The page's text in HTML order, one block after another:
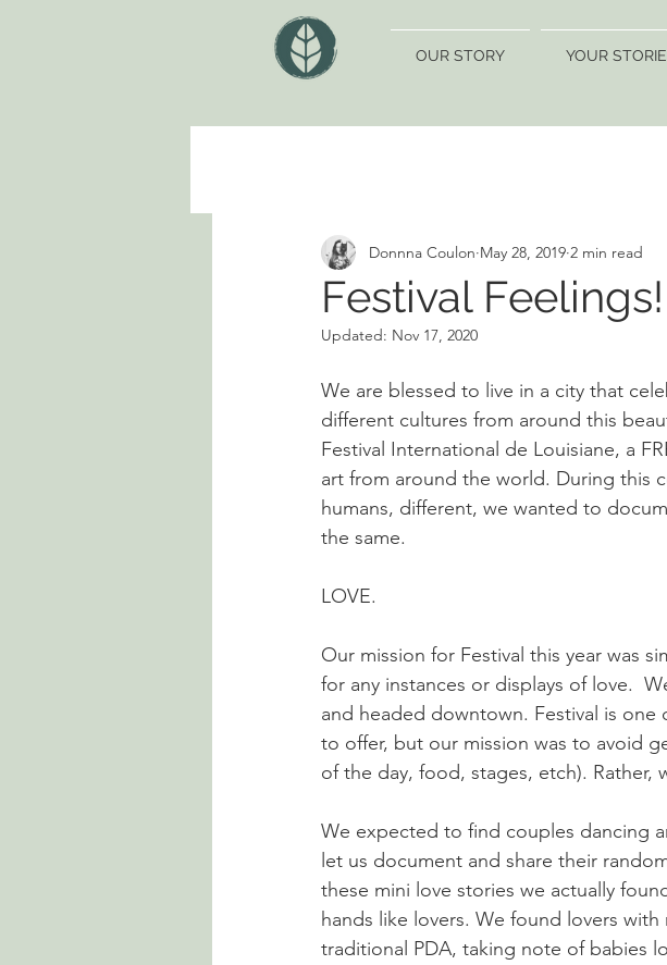
OUR STORY YOUR
Festival Feelings!
Donnna Coulon May 28, 2019 2 min read
Updated: Nov 17, 2020
We are blessed to live in a city that
different cultures from around this
Festival International de Louisiane, a
art from around the world. During this
humans, different, we wanted to
the same.
LOVE.
Our mission for Festival this year was
for any instances or displays of love.
and headed downtown. Festival is
to offer, but our mission was to avoid
of the day, food, stages, etch).
We expected to find couples dancing
let us document and share their
these mini love stories we actually
hands like lovers. We found lovers
traditional PDA, taking note of babies